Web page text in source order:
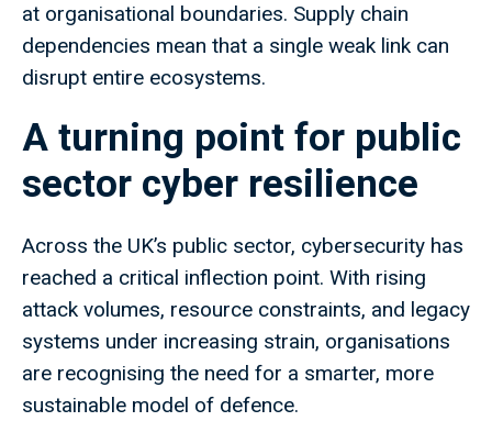
at organisational boundaries. Supply chain
dependencies mean that a single weak link can
disrupt entire ecosystems.
A turning point for public
sector cyber resilience
Across the UK’s public sector, cybersecurity has
reached a critical inflection point. With rising
attack volumes, resource constraints, and legacy
systems under increasing strain, organisations
are recognising the need for a smarter, more
sustainable model of defence.